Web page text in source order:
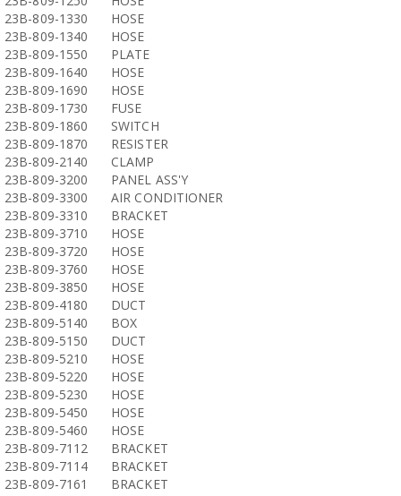
23B-809-1330
HOSE
23B-809-1340
HOSE
23B-809-1550
PLATE
23B-809-1640
HOSE
23B-809-1690
HOSE
23B-809-1730
FUSE
23B-809-1860
SWITCH
23B-809-1870
RESISTER
23B-809-2140
CLAMP
23B-809-3200
PANEL ASS'Y
23B-809-3300
AIR CONDITIONER
23B-809-3310
BRACKET
23B-809-3710
HOSE
23B-809-3720
HOSE
23B-809-3760
HOSE
23B-809-3850
HOSE
23B-809-4180
DUCT
23B-809-5140
BOX
23B-809-5150
DUCT
23B-809-5210
HOSE
23B-809-5220
HOSE
23B-809-5230
HOSE
23B-809-5450
HOSE
23B-809-5460
HOSE
23B-809-7112
BRACKET
23B-809-7114
BRACKET
23B-809-7161
BRACKET